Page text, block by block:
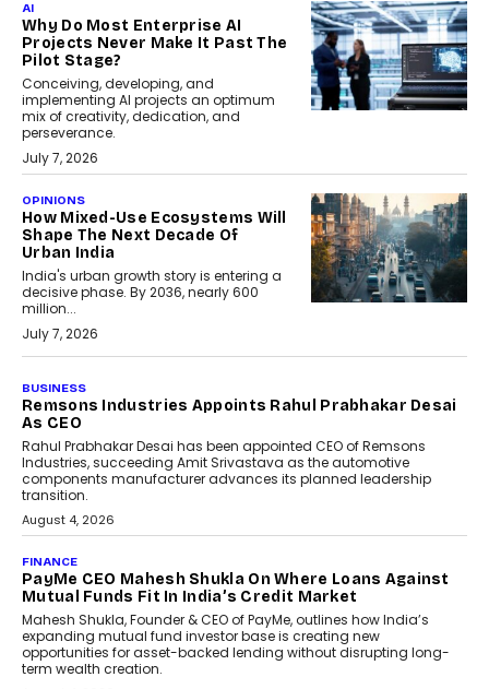
AI
Why Do Most Enterprise AI
Projects Never Make It Past The
Pilot Stage?
Conceiving, developing, and
implementing AI projects an optimum
mix of creativity, dedication, and
perseverance.
July 7, 2026
OPINIONS
How Mixed-Use Ecosystems Will
Shape The Next Decade Of
Urban India
India's urban growth story is entering a
decisive phase. By 2036, nearly 600
million...
July 7, 2026
The Responsiveness Economy:
DashLoc’s Sumit Singh On
Redefining Customer
Conversations With AI
Speaking with TechGraph, Sumit Singh,
Co-Founder & CEO of DashLoc,
discussed how businesses are...
July 8, 2026
AI
How Generative AI Could
Reshape Airline Distribution
And Travel Retailing
Airline distribution is entering a new
phase. For decades, the industry has
relied on...